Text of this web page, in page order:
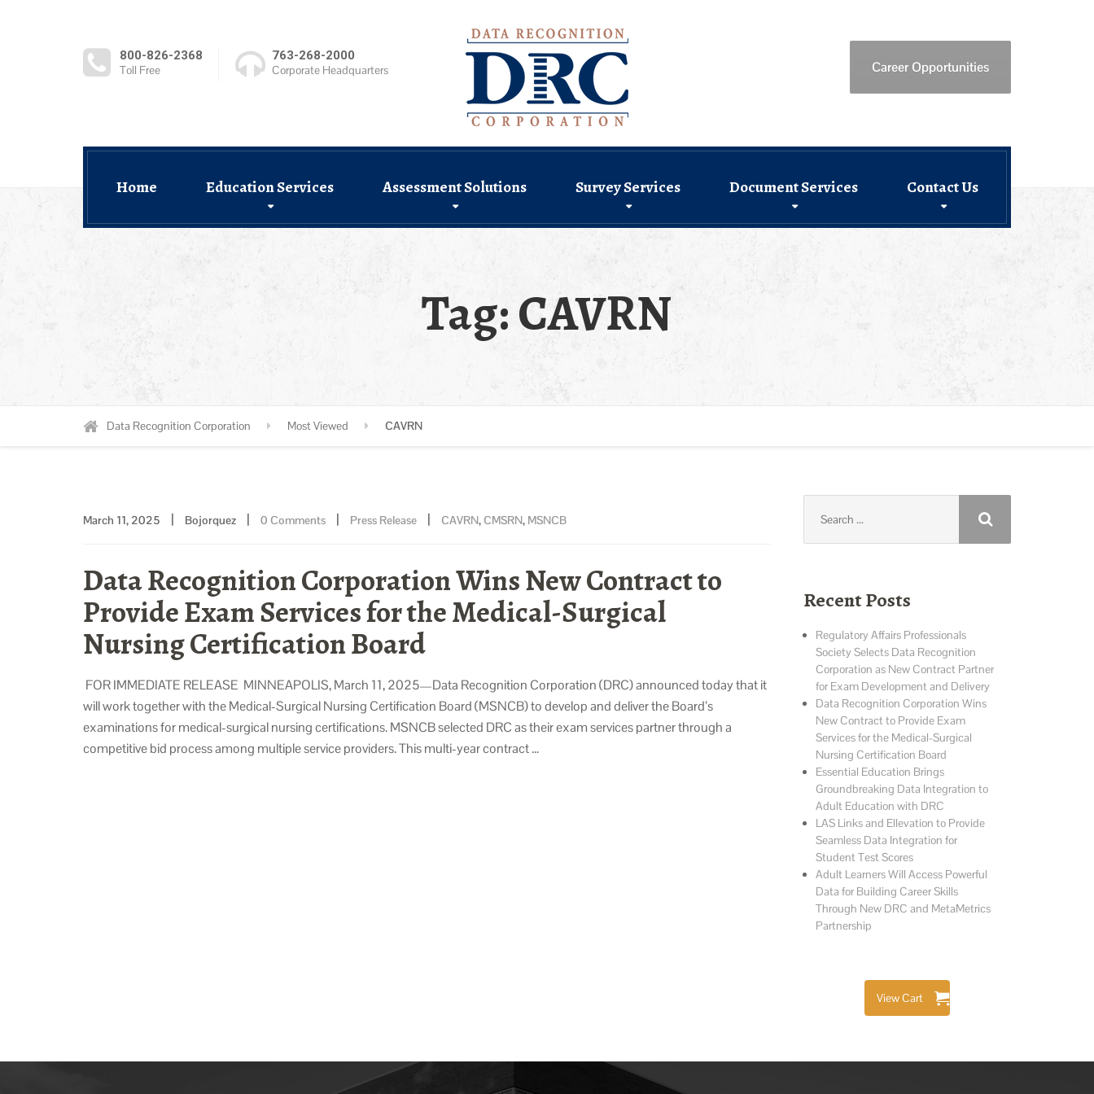
800-826-2368
Toll Free
763-268-2000
Corporate Headquarters
Career Opportunities
Home Education Services Assessment Solutions Survey Services Document Services Contact Us
Tag:CAVRN
Data Recognition Corporation Most Viewed CAVRN
March 11, 2025 | Bojorquez | 0 Comments | Press Release | CAVRN, CMSRN, MSNCB
Data Recognition Corporation Wins New Contract to
Provide Exam Services for the Medical-Surgical
Nursing Certification Board
FOR IMMEDIATE RELEASE MINNEAPOLIS, March 11, 2025—Data Recognition Corporation (DRC) announced today that it
will work together with the Medical-Surgical Nursing Certification Board (MSNCB) to develop and deliver the Board’s
examinations for medical-surgical nursing certifications. MSNCB selected DRC as their exam services partner through a
competitive bid process among multiple service providers. This multi-year contract …
Recent Posts
Regulatory Affairs Professionals
Society Selects Data Recognition
Corporation as New Contract Partner
for Exam Development and Delivery
Data Recognition Corporation Wins
New Contract to Provide Exam
Services for the Medical-Surgical
Nursing Certification Board
Essential Education Brings
Groundbreaking Data Integration to
Adult Education with DRC
LAS Links and Ellevation to Provide
Seamless Data Integration for
Student Test Scores
Adult Learners Will Access Powerful
Data for Building Career Skills
Through New DRC and MetaMetrics
Partnership
View Cart